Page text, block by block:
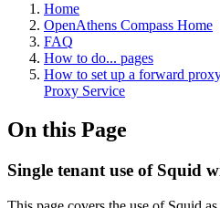
Home
OpenAthens Compass Home
FAQ
How to do... pages
How to set up a forward
Proxy Service
On this Page
Single tenant use of Squid